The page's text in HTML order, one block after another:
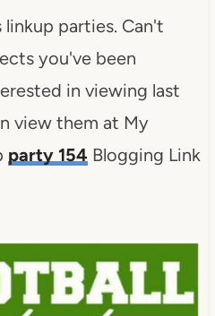
parties. Can't
you've been
in viewing last
view them at My
party 154 Blogging Link